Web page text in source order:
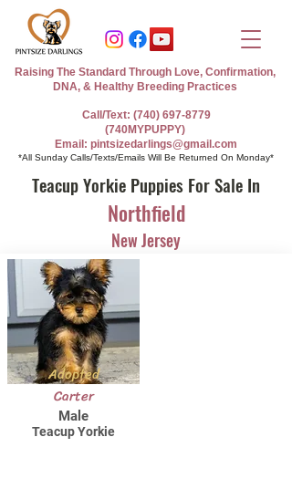
Call/Text: (740) 697-8779
(740MYPUPPY)
Email: pintsizedarlings@gmail.com
*All Sunday Calls/Texts/Emails Will Be Returned On Monday*
Raising The Standard Through Love, Confirmation,
DNA, & Healthy Breeding Practices
Teacup Yorkie Puppies For Sale In
Northfield
New Jersey
Adopted
Carter
Male
Teacup Yorkie